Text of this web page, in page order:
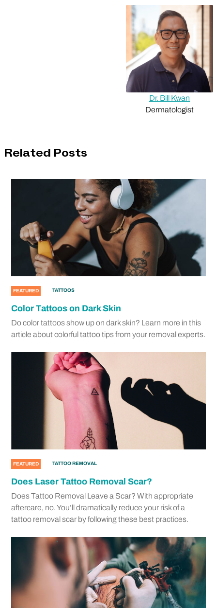
Dr. Bill Kwan
Dermatologist
Related Posts
FEATURED TATTOOS
Color Tattoos on Dark Skin
Do color tattoos show up on dark skin? Learn more in this
article about colorful tattoo tips from your removal experts.
FEATURED TATTOO REMOVAL
Does Laser Tattoo Removal Scar?
Does Tattoo Removal Leave a Scar? With appropriate
aftercare, no. You’ll dramatically reduce your risk of a
tattoo removal scar by following these best practices.